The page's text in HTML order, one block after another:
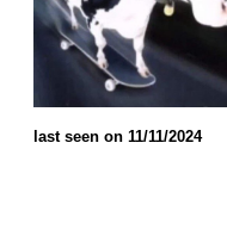
last seen on 11/11/2024